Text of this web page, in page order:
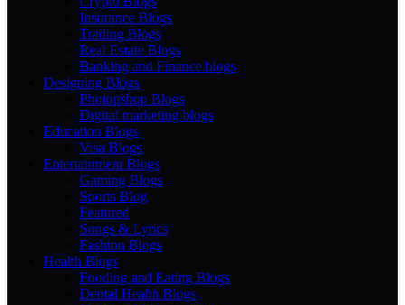
Insurance Blogs
Trading Blogs
Real Estate Blogs
Banking and Finance blogs
Designing Blogs
Photopshop Blogs
Digital marketing blogs
Education Blogs
Visa Blogs
Entertainment Blogs
Gaming Blogs
Sports Blog
Featured
Songs & Lyrics
Fashion Blogs
Health Blogs
Fooding and Eating Blogs
Dental Health Blogs